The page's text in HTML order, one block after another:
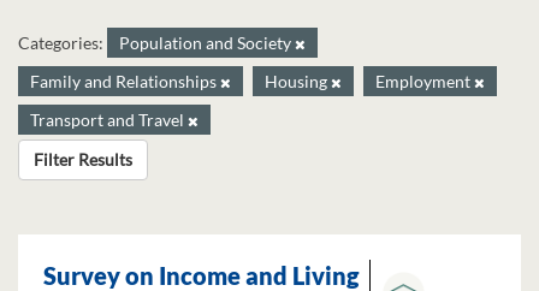
Categories:
Population and Society
Family and Relationships
Housing
Employment
Transport and Travel
Filter Results
Survey on Income and Living